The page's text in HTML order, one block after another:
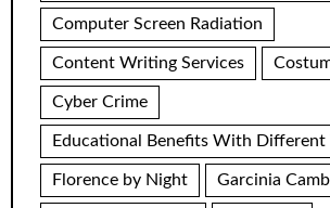
Computer Screen Radiation
Content Writing Services
Cyber Crime
Educational Benefits With Different
Florence by Night Garcinia